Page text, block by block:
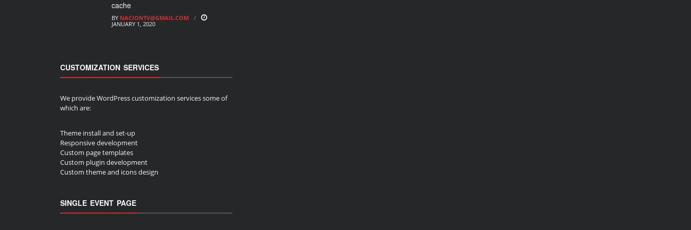
cache
BY NACIONTV@GMAIL.COM
JANUARY 1, 2020
CUSTOMIZATION SERVICES
We provide WordPress customization services some of
which are:
Theme install and set-up
Responsive development
Custom page templates
Custom plugin development
Custom theme and icons design
SINGLE EVENT PAGE